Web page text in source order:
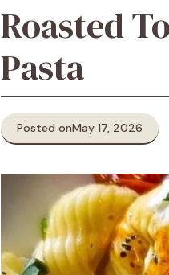
Roasted
Pasta
Posted onMay 17, 2026